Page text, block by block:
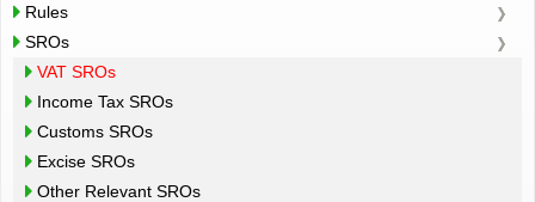
Rules
SROs
VAT SROs
Income Tax SROs
Customs SROs
Excise SROs
Other Relevant SROs